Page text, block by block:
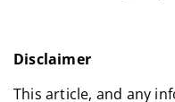
Disclaimer
This article, and any